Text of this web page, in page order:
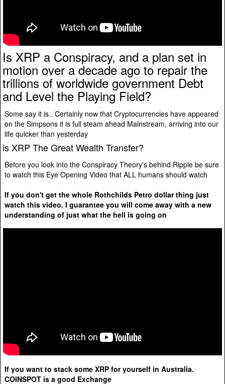
Is XRP a Conspiracy, and a plan set in
motion over a decade ago to repair the
trillions of worldwide government Debt
and Level the Playing Field?
Some say it is.. Certainly now that Cryptocurrencies have appeared
on the Simpsons it is full steam ahead Mainstream, arriving into our
life quicker than yesterday
is XRP The Great Wealth Transfer?
Before you look into the Conspiracy Theory's behind Ripple be sure
to watch this Eye Opening Video that ALL humans should watch
If you don't get the whole Rothchilds Petro dollar thing just
watch this video. I guarantee you will come away with a new
understanding of just what the hell is going on
If you want to stack some XRP for yourself in Australia.
COINSPOT is a good Exchange